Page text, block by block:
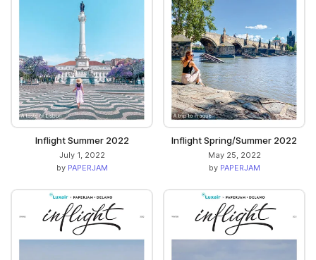
Inflight Summer 2022
July 1, 2022
by PAPERJAM
Inflight Spring/Summer 2022
May 25, 2022
by PAPERJAM